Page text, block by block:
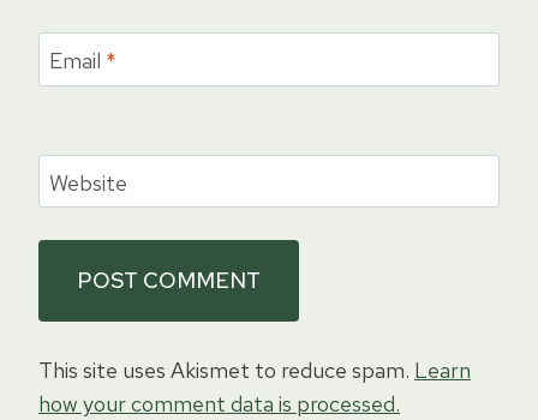
Email *
Website
This site uses Akismet to reduce spam. Learn
how your comment data is processed.